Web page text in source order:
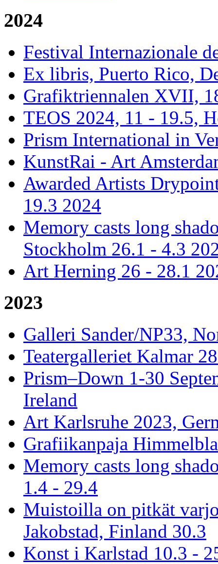
2024
Festival Internazionale
Ex libris, Puerto Rico,
Grafiktriennalen XVII,
TEOS 2024, 11 - 19.5,
Prism International in
KunstRai - Art
Awarded Artists
19.3 2024
Memory casts long
Stockholm 26.1 - 4.3
Art Herning 26 - 28.1
2023
Galleri Sander/NP33,
Teatergalleriet Kalmar
Prism–Down 1-30
Ireland
Art Karlsruhe 2023,
Grafiikanpaja
Memory casts long
1.4 - 29.4
Muistoilla on pitkät
Jakobstad, Finland 30.3
Konst i Karlstad 10.3 -